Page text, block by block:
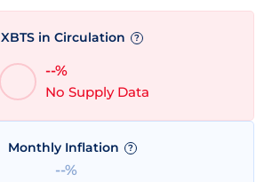
XBTS in Circulation ?
--%
No Supply Data
Monthly Inflation ?
--%